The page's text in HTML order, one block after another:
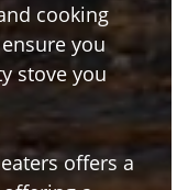
cooking
you
stove you
offers a